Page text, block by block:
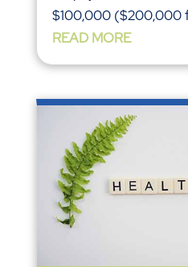
$100,000 ($200,000
READ MORE